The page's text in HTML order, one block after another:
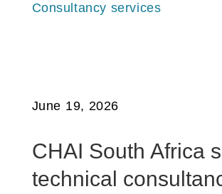
Consultancy services
June 19, 2026
CHAI South Africa
technical